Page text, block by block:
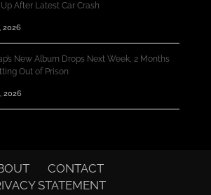
After Latest Car Crash
2026
New Album Drops Next Week, 2 Months
Out of Prison
2026
CONTACT
STATEMENT